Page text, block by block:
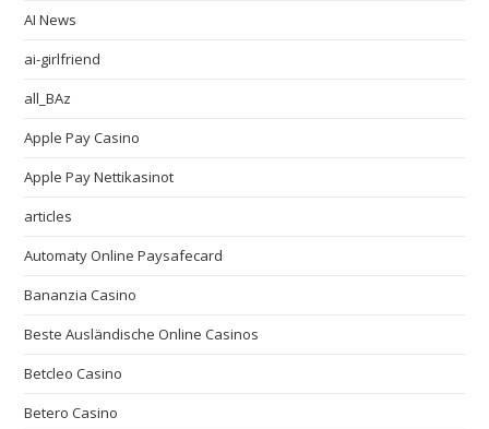
AI News
ai-girlfriend
all_BAz
Apple Pay Casino
Apple Pay Nettikasinot
articles
Automaty Online Paysafecard
Bananzia Casino
Beste Ausländische Online Casinos
Betcleo Casino
Betero Casino